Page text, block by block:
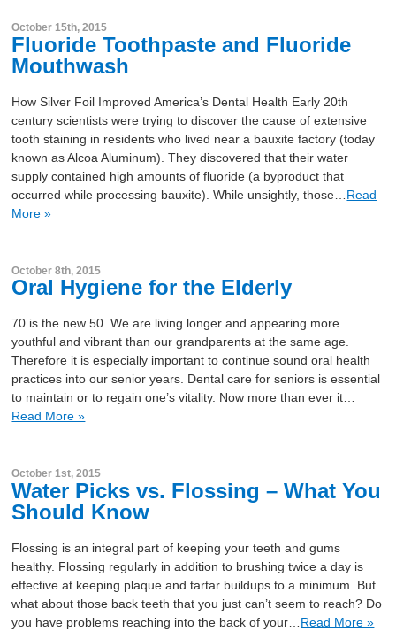
October 15th, 2015
Fluoride Toothpaste and Fluoride
Mouthwash
How Silver Foil Improved America’s Dental Health Early 20th
century scientists were trying to discover the cause of extensive
tooth staining in residents who lived near a bauxite factory (today
known as Alcoa Aluminum). They discovered that their water
supply contained high amounts of fluoride (a byproduct that
occurred while processing bauxite). While unsightly, those… Read
More »
October 8th, 2015
Oral Hygiene for the Elderly
70 is the new 50. We are living longer and appearing more
youthful and vibrant than our grandparents at the same age.
Therefore it is especially important to continue sound oral health
practices into our senior years. Dental care for seniors is essential
to maintain or to regain one’s vitality. Now more than ever it…
Read More »
October 1st, 2015
Water Picks vs. Flossing – What You
Should Know
Flossing is an integral part of keeping your teeth and gums
healthy. Flossing regularly in addition to brushing twice a day is
effective at keeping plaque and tartar buildups to a minimum. But
what about those back teeth that you just can’t seem to reach? Do
you have problems reaching into the back of your… Read More »